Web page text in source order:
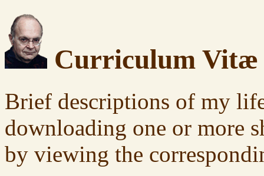
Curriculum Vitæ
Brief descriptions of my
downloading one or more
by viewing the